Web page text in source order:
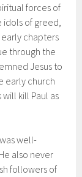
forces of
idols of greed,
chapters
through the
Jesus to
early church
kill Paul as
well-
also never
followers of